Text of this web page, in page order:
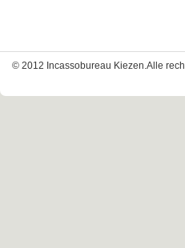
© 2012 Incassobureau Kiezen.Alle